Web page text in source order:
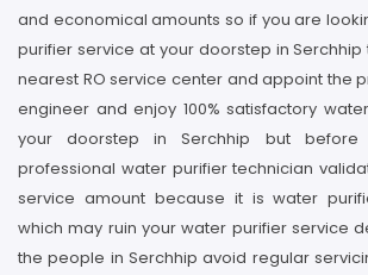
and economical amounts so if you are
purifier service at your doorstep in
nearest RO service center and appoint the
engineer and enjoy 100% satisfactory
your doorstep in Serchhip but
professional water purifier technician
service amount because it is water
which may ruin your water purifier service
the people in Serchhip avoid regular